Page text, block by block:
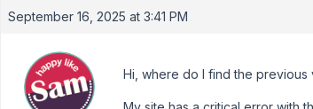
September 16, 2025 at 3:41 PM
Hi, where do I find the previous